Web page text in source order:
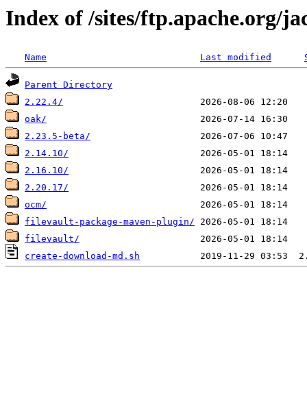
Index of /sites/ftp.apache.org/
Name Last modified
Parent Directory
2.22.4/
oak/
2.23.5-beta/
2.14.10/
2.16.10/
2.20.17/
ocm/
filevault-package-maven-plugin/
filevault/
create-download-md.sh